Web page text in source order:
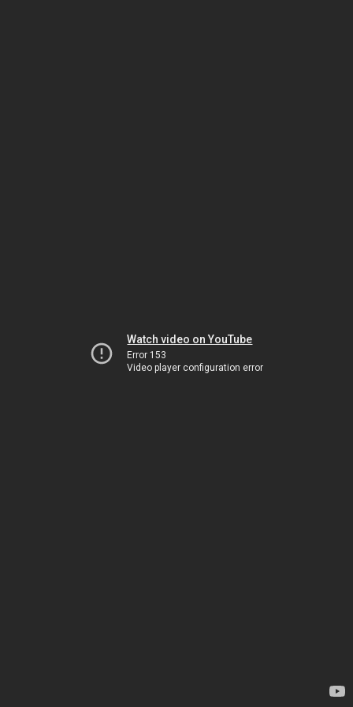
Watch video on YouTube
Error 153
Video player configuration error